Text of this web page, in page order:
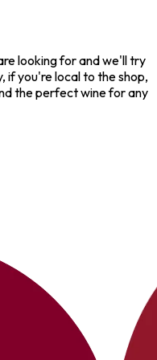
looking for and we'll try
if you're local to the shop,
the perfect wine for any